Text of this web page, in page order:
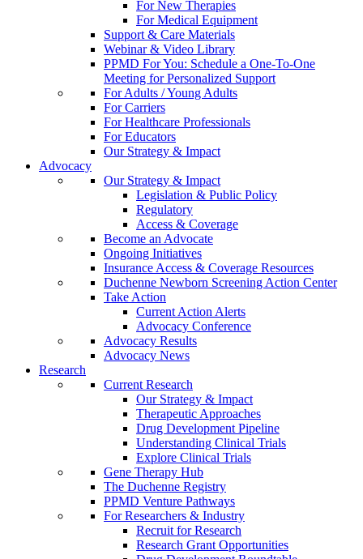
For New Therapies
For Medical Equipment
Support & Care Materials
Webinar & Video Library
PPMD For You: Schedule a One-To-One
Meeting for Personalized Support
For Adults / Young Adults
For Carriers
For Healthcare Professionals
For Educators
Our Strategy & Impact
Advocacy
Our Strategy & Impact
Legislation & Public Policy
Regulatory
Access & Coverage
Become an Advocate
Ongoing Initiatives
Insurance Access & Coverage Resources
Duchenne Newborn Screening Action Center
Take Action
Current Action Alerts
Advocacy Conference
Advocacy Results
Advocacy News
Research
Current Research
Our Strategy & Impact
Therapeutic Approaches
Drug Development Pipeline
Understanding Clinical Trials
Explore Clinical Trials
Gene Therapy Hub
The Duchenne Registry
PPMD Venture Pathways
For Researchers & Industry
Recruit for Research
Research Grant Opportunities